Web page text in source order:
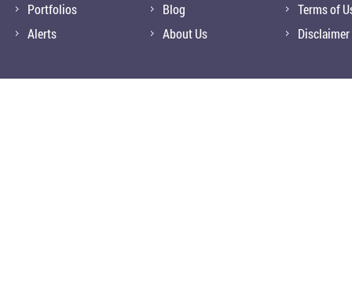
Portfolios
Alerts
Blog
About Us
Terms of
Disclaimer